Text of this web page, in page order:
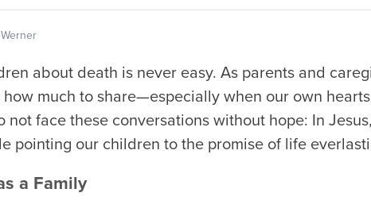
about death is never easy. As parents and
much to share—especially when our own
not face these conversations without hope: In
pointing our children to the promise of life
a Family